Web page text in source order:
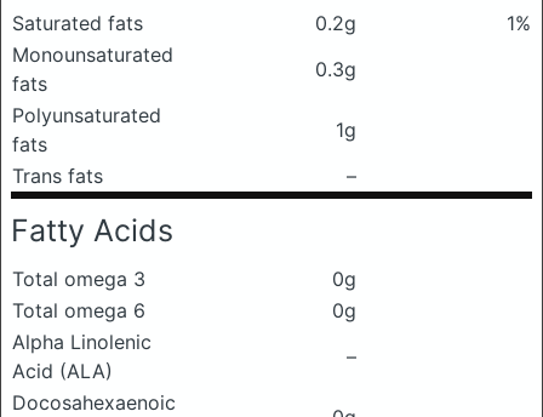
Saturated fats 0.2g
1%
Monounsaturated
fats
0.3g
Polyunsaturated
fats
1g
Trans fats
–
Fatty Acids
Total omega 3
0g
Total omega 6
0g
Alpha Linolenic
Acid (ALA)
–
Docosahexaenoic